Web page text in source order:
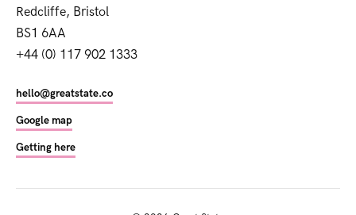
Redcliffe, Bristol
BS1 6AA
+44 (0) 117 902 1333
hello@greatstate.co
Google map
Getting here